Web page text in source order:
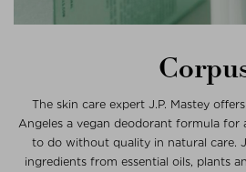
The skin care expert J.P. Mastey
Angeles a vegan deodorant formula
to do without quality in natural care.
ingredients from essential oils, plants